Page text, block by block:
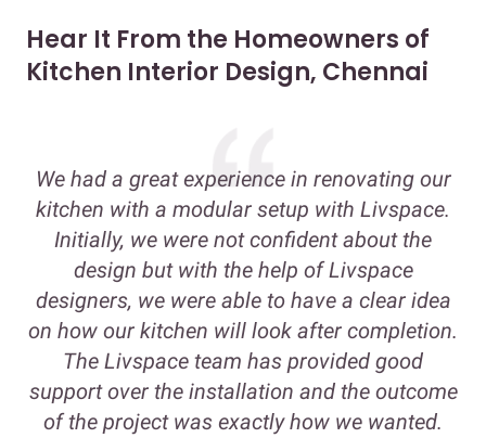
Hear It From the Homeowners of
Kitchen Interior Design, Chennai
We had a great experience in renovating our
kitchen with a modular setup with Livspace.
Initially, we were not confident about the
design but with the help of Livspace
designers, we were able to have a clear idea
on how our kitchen will look after completion.
The Livspace team has provided good
support over the installation and the outcome
of the project was exactly how we wanted.